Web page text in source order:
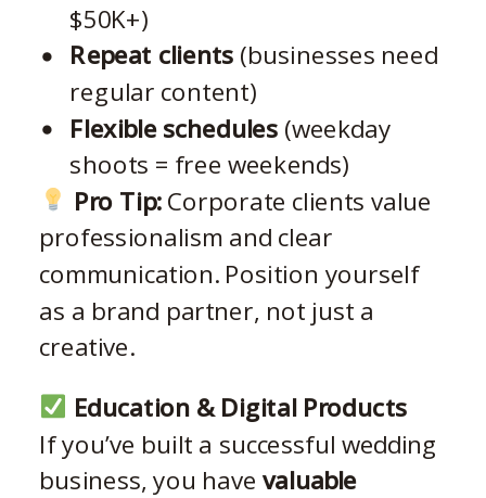
$50K+)
Repeat clients (businesses need
regular content)
Flexible schedules (weekday
shoots = free weekends)
Pro Tip:Corporate clients value
professionalism and clear
communication. Position yourself
as a brand partner, not just a
creative.
Education & Digital Products
If you’ve built a successful wedding
business, you havevaluable